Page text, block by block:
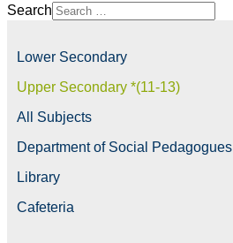
Search
Lower Secondary
Upper Secondary *(11-13)
All Subjects
Department of Social Pedagogues
Library
Cafeteria